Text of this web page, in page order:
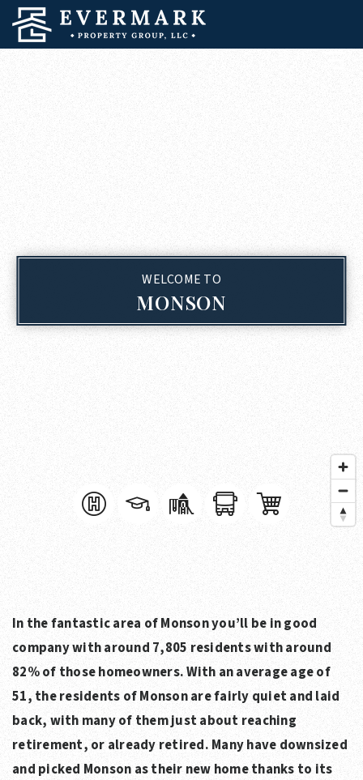
WELCOME TO
MONSON
In the fantastic area of Monson you’ll be in good
company with around 7,805 residents with around
82% of those homeowners. With an average age of
51, the residents of Monson are fairly quiet and laid
back, with many of them just about reaching
retirement, or already retired. Many have downsized
and picked Monson as their new home thanks to its